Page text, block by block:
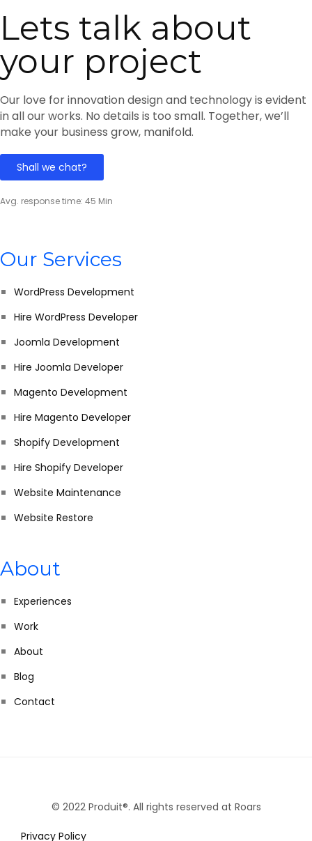
Lets talk about
your project
Our love for innovation design and technology is evident
in all our works. No details is too small. Together, we’ll
make your business grow, manifold.
Shall we chat?
Avg. response time: 45 Min
Our Services
WordPress Development
Hire WordPress Developer
Joomla Development
Hire Joomla Developer
Magento Development
Hire Magento Developer
Shopify Development
Hire Shopify Developer
Website Maintenance
Website Restore
About
Experiences
Work
About
Blog
Contact
© 2022 Produit®. All rights reserved at Roars
Privacy Policy